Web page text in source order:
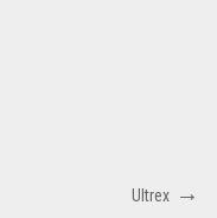
Ultrex